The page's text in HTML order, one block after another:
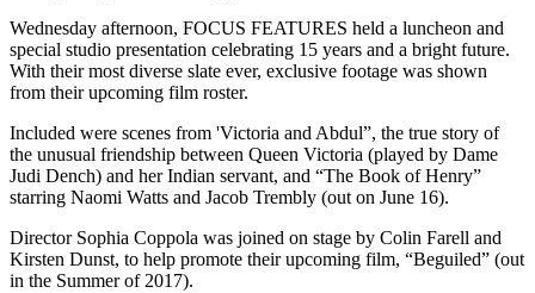
Wednesday afternoon, FOCUS FEATURES held a luncheon and
special studio presentation celebrating 15 years and a bright future.
With their most diverse slate ever, exclusive footage was shown
from their upcoming film roster.
Included were scenes from 'Victoria and Abdul”, the true story of
the unusual friendship between Queen Victoria (played by Dame
Judi Dench) and her Indian servant, and “The Book of Henry”
starring Naomi Watts and Jacob Trembly (out on June 16).
Director Sophia Coppola was joined on stage by Colin Farell and
Kirsten Dunst, to help promote their upcoming film, “Beguiled” (out
in the Summer of 2017).